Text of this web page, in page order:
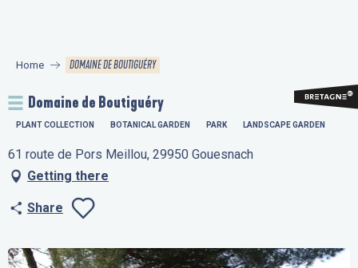
principal
Home DOMAINE DE BOUTIGUÉRY
Domaine de Boutiguéry
PLANT COLLECTION BOTANICAL GARDEN PARK LANDSCAPE GARDEN
61 route de Pors Meillou, 29950 Gouesnach
Getting there
Share